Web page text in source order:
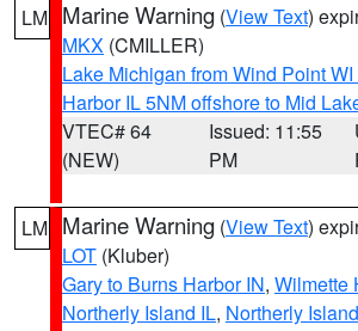
LM Marine Warning (View Text)
MKX (CMILLER)
Lake Michigan from Wind Point
Harbor IL 5NM offshore to Mid
VTEC# 64
(NEW)
Issued: 11:55
PM
LM Marine Warning (View Text)
LOT (Kluber)
Gary to Burns Harbor IN, Wilmette
Northerly Island IL, Northerly